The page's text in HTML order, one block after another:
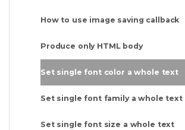
How to use image saving callback
Produce only HTML body
Set single font color a whole text
Set single font family a whole text
Set single font size a whole text